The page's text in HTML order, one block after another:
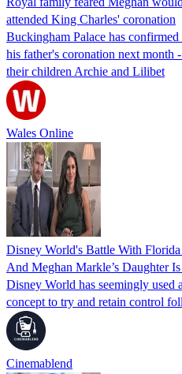
attended King Charles' coronation
Buckingham Palace has
his father's coronation next
their children Archie and Lilibet
Wales Online
Disney World's Battle With
And Meghan Markle’s Daughter
Disney World has seemingly used
concept to try and retain control
Cinemablend